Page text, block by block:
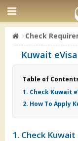
Check
Kuwait
Table of
1. Check Kuwait
2. How To Apply
1. Check